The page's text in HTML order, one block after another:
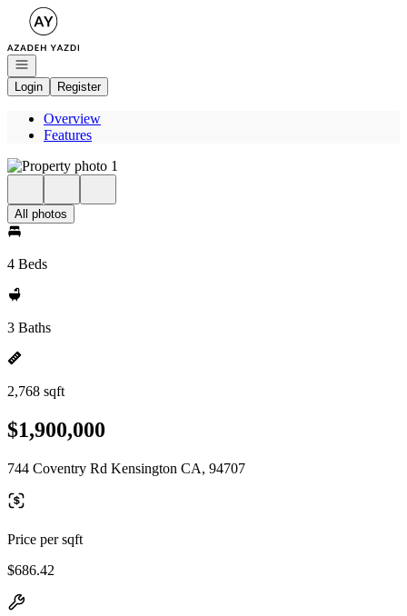
Go to: Homepage
Open navigation
Login
Register
Overview
Features
All photos
4 Beds
3 Baths
2,768 sqft
$1,900,000
744 Coventry Rd Kensington CA, 94707
Price per sqft
$686.42